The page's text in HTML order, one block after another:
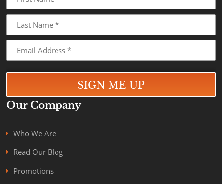
Our Company
Who We Are
Read Our Blog
Promotions